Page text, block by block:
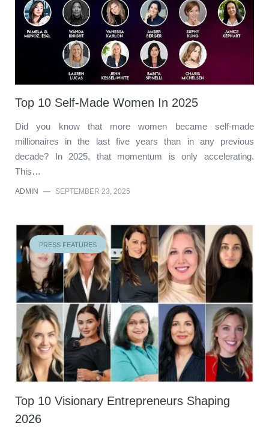
Top 10 Self-Made Women In 2025
Did you know that more women became self-made
millionaires in the last five years than in any previous
decade? In 2025, that momentum is only accelerating.
This…
ADMIN — SEPTEMBER 23, 2025
PRESS FEATURES
Top 10 Visionary Entrepreneurs Shaping
2026